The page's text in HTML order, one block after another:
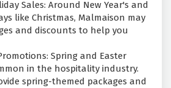
Sales: Around New Year's and
like Christmas, Malmaison may
and discounts to help you
Spring and Easter
in the hospitality industry.
spring-themed packages and